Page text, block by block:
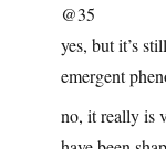
@35
yes, but it’s
emergent
no, it really is